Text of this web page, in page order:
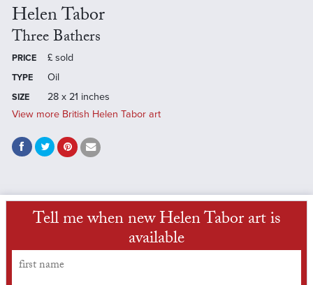
Helen Tabor
Three Bathers
PRICE £ sold
TYPE Oil
SIZE
28 x 21 inches
View more British Helen Tabor art
Tell me when new Helen Tabor art is
available